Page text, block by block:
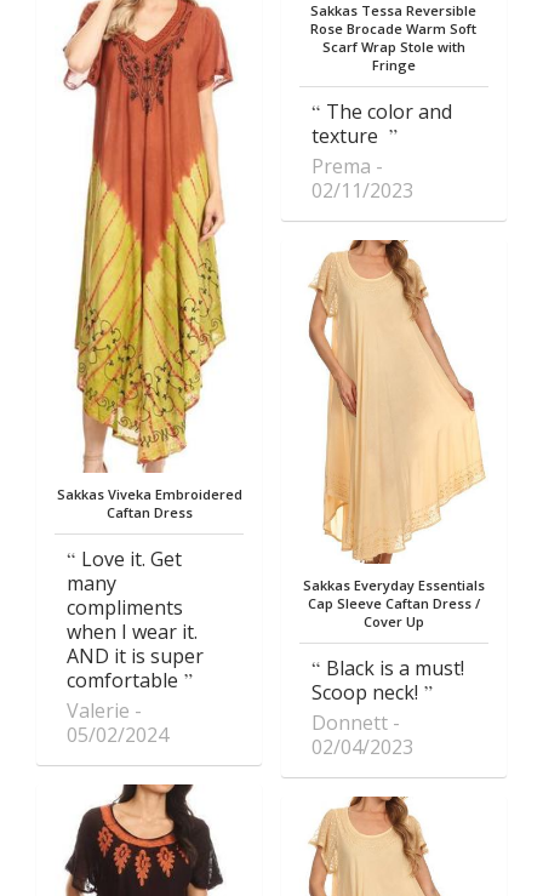
Sakkas Viveka Embroidered
Caftan Dress
Love it. Get
many
compliments
when I wear it.
AND it is super
comfortable
Valerie
05/02/2024
Sakkas Tessa Reversible
Rose Brocade Warm Soft
Scarf Wrap Stole with
Fringe
The color and
texture
Prema
02/11/2023
Sakkas Everyday Essentials
Cap Sleeve Caftan Dress /
Cover Up
Black is a must!
Scoop neck!
Donnett
02/04/2023